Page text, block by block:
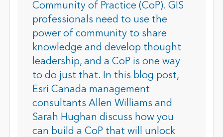
Community of Practice (CoP). GIS
professionals need to use the
power of community to share
knowledge and develop thought
leadership, and a CoP is one way
to do just that. In this blog post,
Esri Canada management
consultants Allen Williams and
Sarah Hughan discuss how you
can build a CoP that will unlock